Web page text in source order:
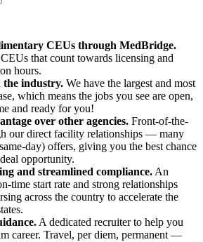
CEUs through MedBridge.
that count towards licensing and
hours.
the industry. We have the largest and most
which means the jobs you see are open,
and ready for you!
over other agencies. Front-of-the-
our direct facility relationships — many
day) offers, giving you the best chance
opportunity.
and streamlined compliance. An
time start rate and strong relationships
across the country to accelerate the
A dedicated recruiter to help you
career. Travel, per diem, permanent —